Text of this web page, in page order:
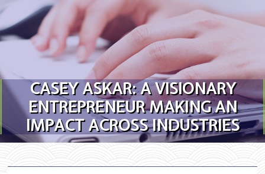
Skip to content
CASEY ASKAR: A VISIONARY
ENTREPRENEUR MAKING AN
IMPACT ACROSS INDUSTRIES